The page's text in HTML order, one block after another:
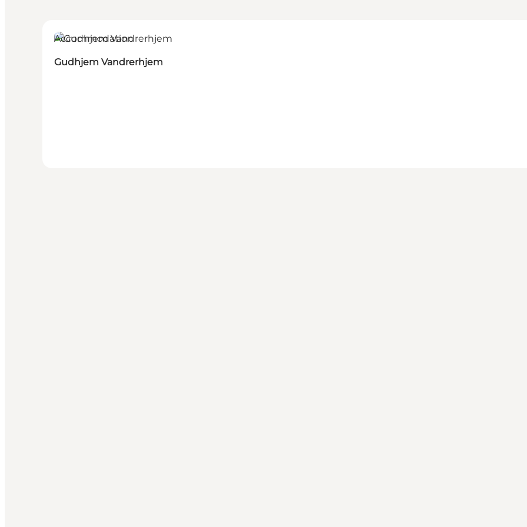
Accommodation
Gudhjem Vandrerhjem